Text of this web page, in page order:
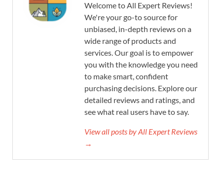
Welcome to All Expert Reviews!
We're your go-to source for
unbiased, in-depth reviews on a
wide range of products and
services. Our goal is to empower
you with the knowledge you need
to make smart, confident
purchasing decisions. Explore our
detailed reviews and ratings, and
see what real users have to say.
View all posts by All Expert Reviews
→